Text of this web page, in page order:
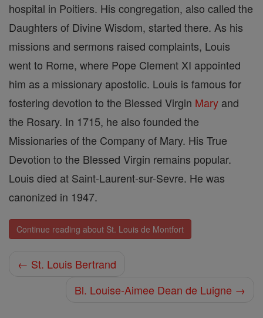
hospital in Poitiers. His congregation, also called the
Daughters of Divine Wisdom, started there. As his
missions and sermons raised complaints, Louis
went to Rome, where Pope Clement XI appointed
him as a missionary apostolic. Louis is famous for
fostering devotion to the Blessed Virgin Mary and
the Rosary. In 1715, he also founded the
Missionaries of the Company of Mary. His True
Devotion to the Blessed Virgin remains popular.
Louis died at Saint-Laurent-sur-Sevre. He was
canonized in 1947.
Continue reading about St. Louis de Montfort
← St. Louis Bertrand
Bl. Louise-Aimee Dean de Luigne →